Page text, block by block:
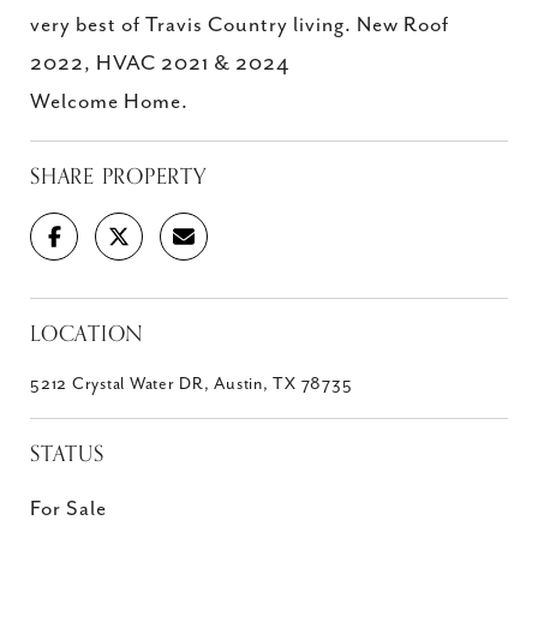
very best of Travis Country living. New Roof
2022, HVAC 2021 & 2024
Welcome Home.
SHARE PROPERTY
LOCATION
5212 Crystal Water DR, Austin, TX 78735
STATUS
For Sale